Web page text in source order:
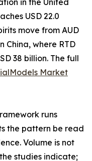
in the United
USD 22.0
move from AUD
China, where RTD
38 billion. The full
Market
runs
the pattern be read
Volume is not
studies indicate;